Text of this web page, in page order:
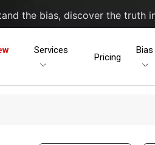
the bias, discover the truth
Services
Pricing